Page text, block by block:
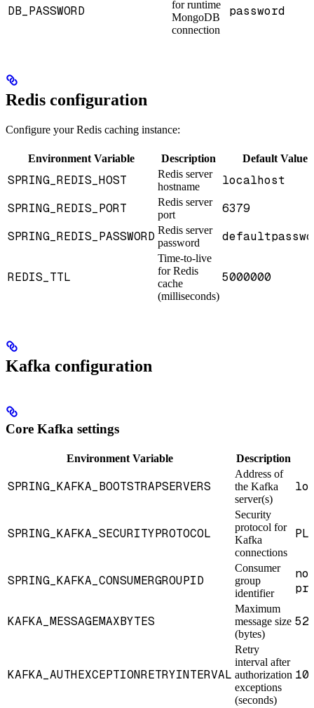
DB_PASSWORD
for runtime
MongoDB
connection
password
Redis configuration
Configure your Redis caching instance:
Environment Variable Description Default Value
SPRING_REDIS_HOST
Redis server
hostname
localhost
SPRING_REDIS_PORT
Redis server
port
6379
SPRING_REDIS_PASSWORD Redis server
password
REDIS_TTL
Time-to-live
for Redis
cache
(milliseconds)
5000000
Kafka configuration
Core Kafka settings
Environment Variable Description
SPRING_KAFKA_BOOTSTRAPSERVERS
Address of
the Kafka
server(s)
SPRING_KAFKA_SECURITYPROTOCOL
Security
protocol for
Kafka
connections
SPRING_KAFKA_CONSUMERGROUPID
Consumer
group
identifier
KAFKA_MESSAGEMAXBYTES
Maximum
message size
(bytes)
KAFKA_AUTHEXCEPTIONRETRYINTERVAL
Retry
interval after
authorization
exceptions
(seconds)
10